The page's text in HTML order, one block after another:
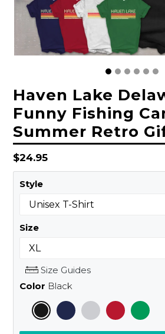
Haven Lake
Funny Fishing
Summer Retro
Regular
price
$24.95
Style
Size
Size Guides
Color Black